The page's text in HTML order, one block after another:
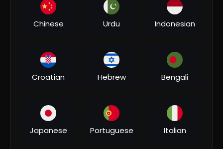
Chinese Urdu Indonesian
Croatian Hebrew Bengali
Japanese Portuguese Italian
00:06:20
⁣भौजी चलल ना जाला - Khesari Lal Yadav Bolbam Song -
•07/30/26